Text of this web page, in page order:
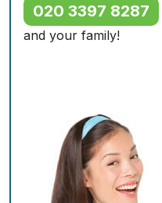
020 3397 8287
and your family!